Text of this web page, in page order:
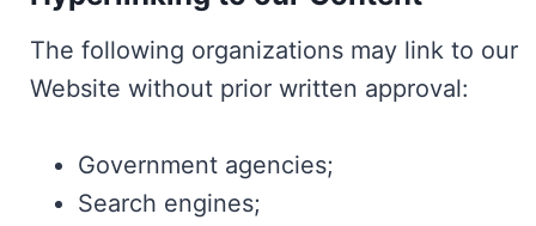
The following organizations may link to our
Website without prior written approval:
Government agencies;
Search engines;